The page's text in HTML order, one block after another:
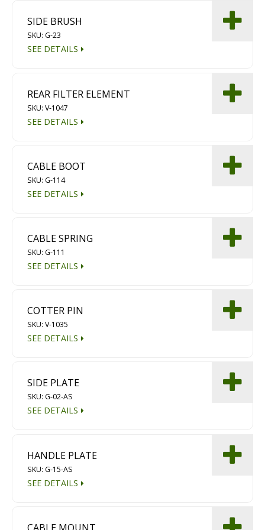
SIDE BRUSH
SKU: G-23
SEE DETAILS
REAR FILTER ELEMENT
SKU: V-1047
SEE DETAILS
CABLE BOOT
SKU: G-114
SEE DETAILS
CABLE SPRING
SKU: G-111
SEE DETAILS
COTTER PIN
SKU: V-1035
SEE DETAILS
SIDE PLATE
SKU: G-02-AS
SEE DETAILS
HANDLE PLATE
SKU: G-15-AS
SEE DETAILS